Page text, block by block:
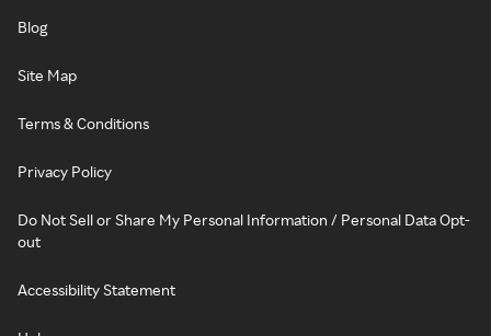
Blog
Site Map
Terms & Conditions
Privacy Policy
Do Not Sell or Share My Personal Information / Personal Data Opt-
out
Accessibility Statement